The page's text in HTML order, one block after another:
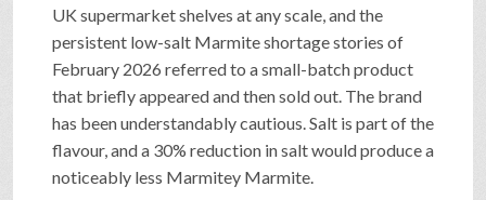
UK supermarket shelves at any scale, and the
persistent low-salt Marmite shortage stories of
February 2026 referred to a small-batch product
that briefly appeared and then sold out. The brand
has been understandably cautious. Salt is part of the
flavour, and a 30% reduction in salt would produce a
noticeably less Marmitey Marmite.